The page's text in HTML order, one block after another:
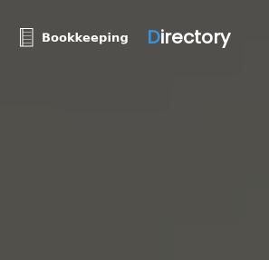
Directory